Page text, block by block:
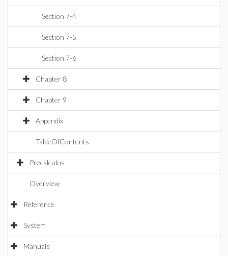
Section 7-4
Section 7-5
Section 7-6
Chapter 8
Chapter 9
Appendix
TableOfContents
Precalculus
Overview
Reference
System
Manuals